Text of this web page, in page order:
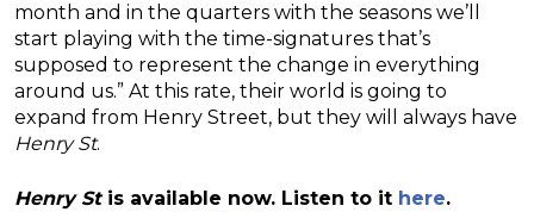
month and in the quarters with the seasons we’ll
start playing with the time-signatures that’s
supposed to represent the change in everything
around us.” At this rate, their world is going to
expand from Henry Street, but they will always have
Henry St.
Henry St is available now. Listen to it here.